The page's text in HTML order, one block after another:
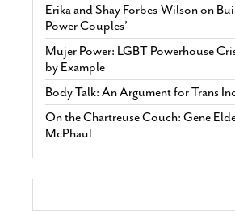
Erika and Shay Forbes-Wilson on
Power Couples’
Mujer Power: LGBT Powerhouse
by Example
Body Talk: An Argument for Trans
On the Chartreuse Couch: Gene
McPhaul